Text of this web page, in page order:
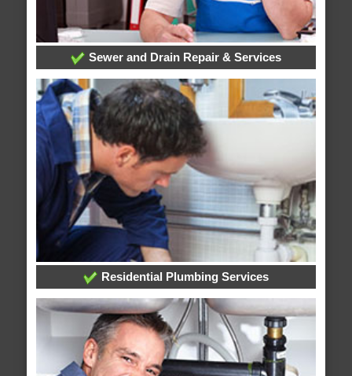
Sewer and Drain Repair & Services
Residential Plumbing Services